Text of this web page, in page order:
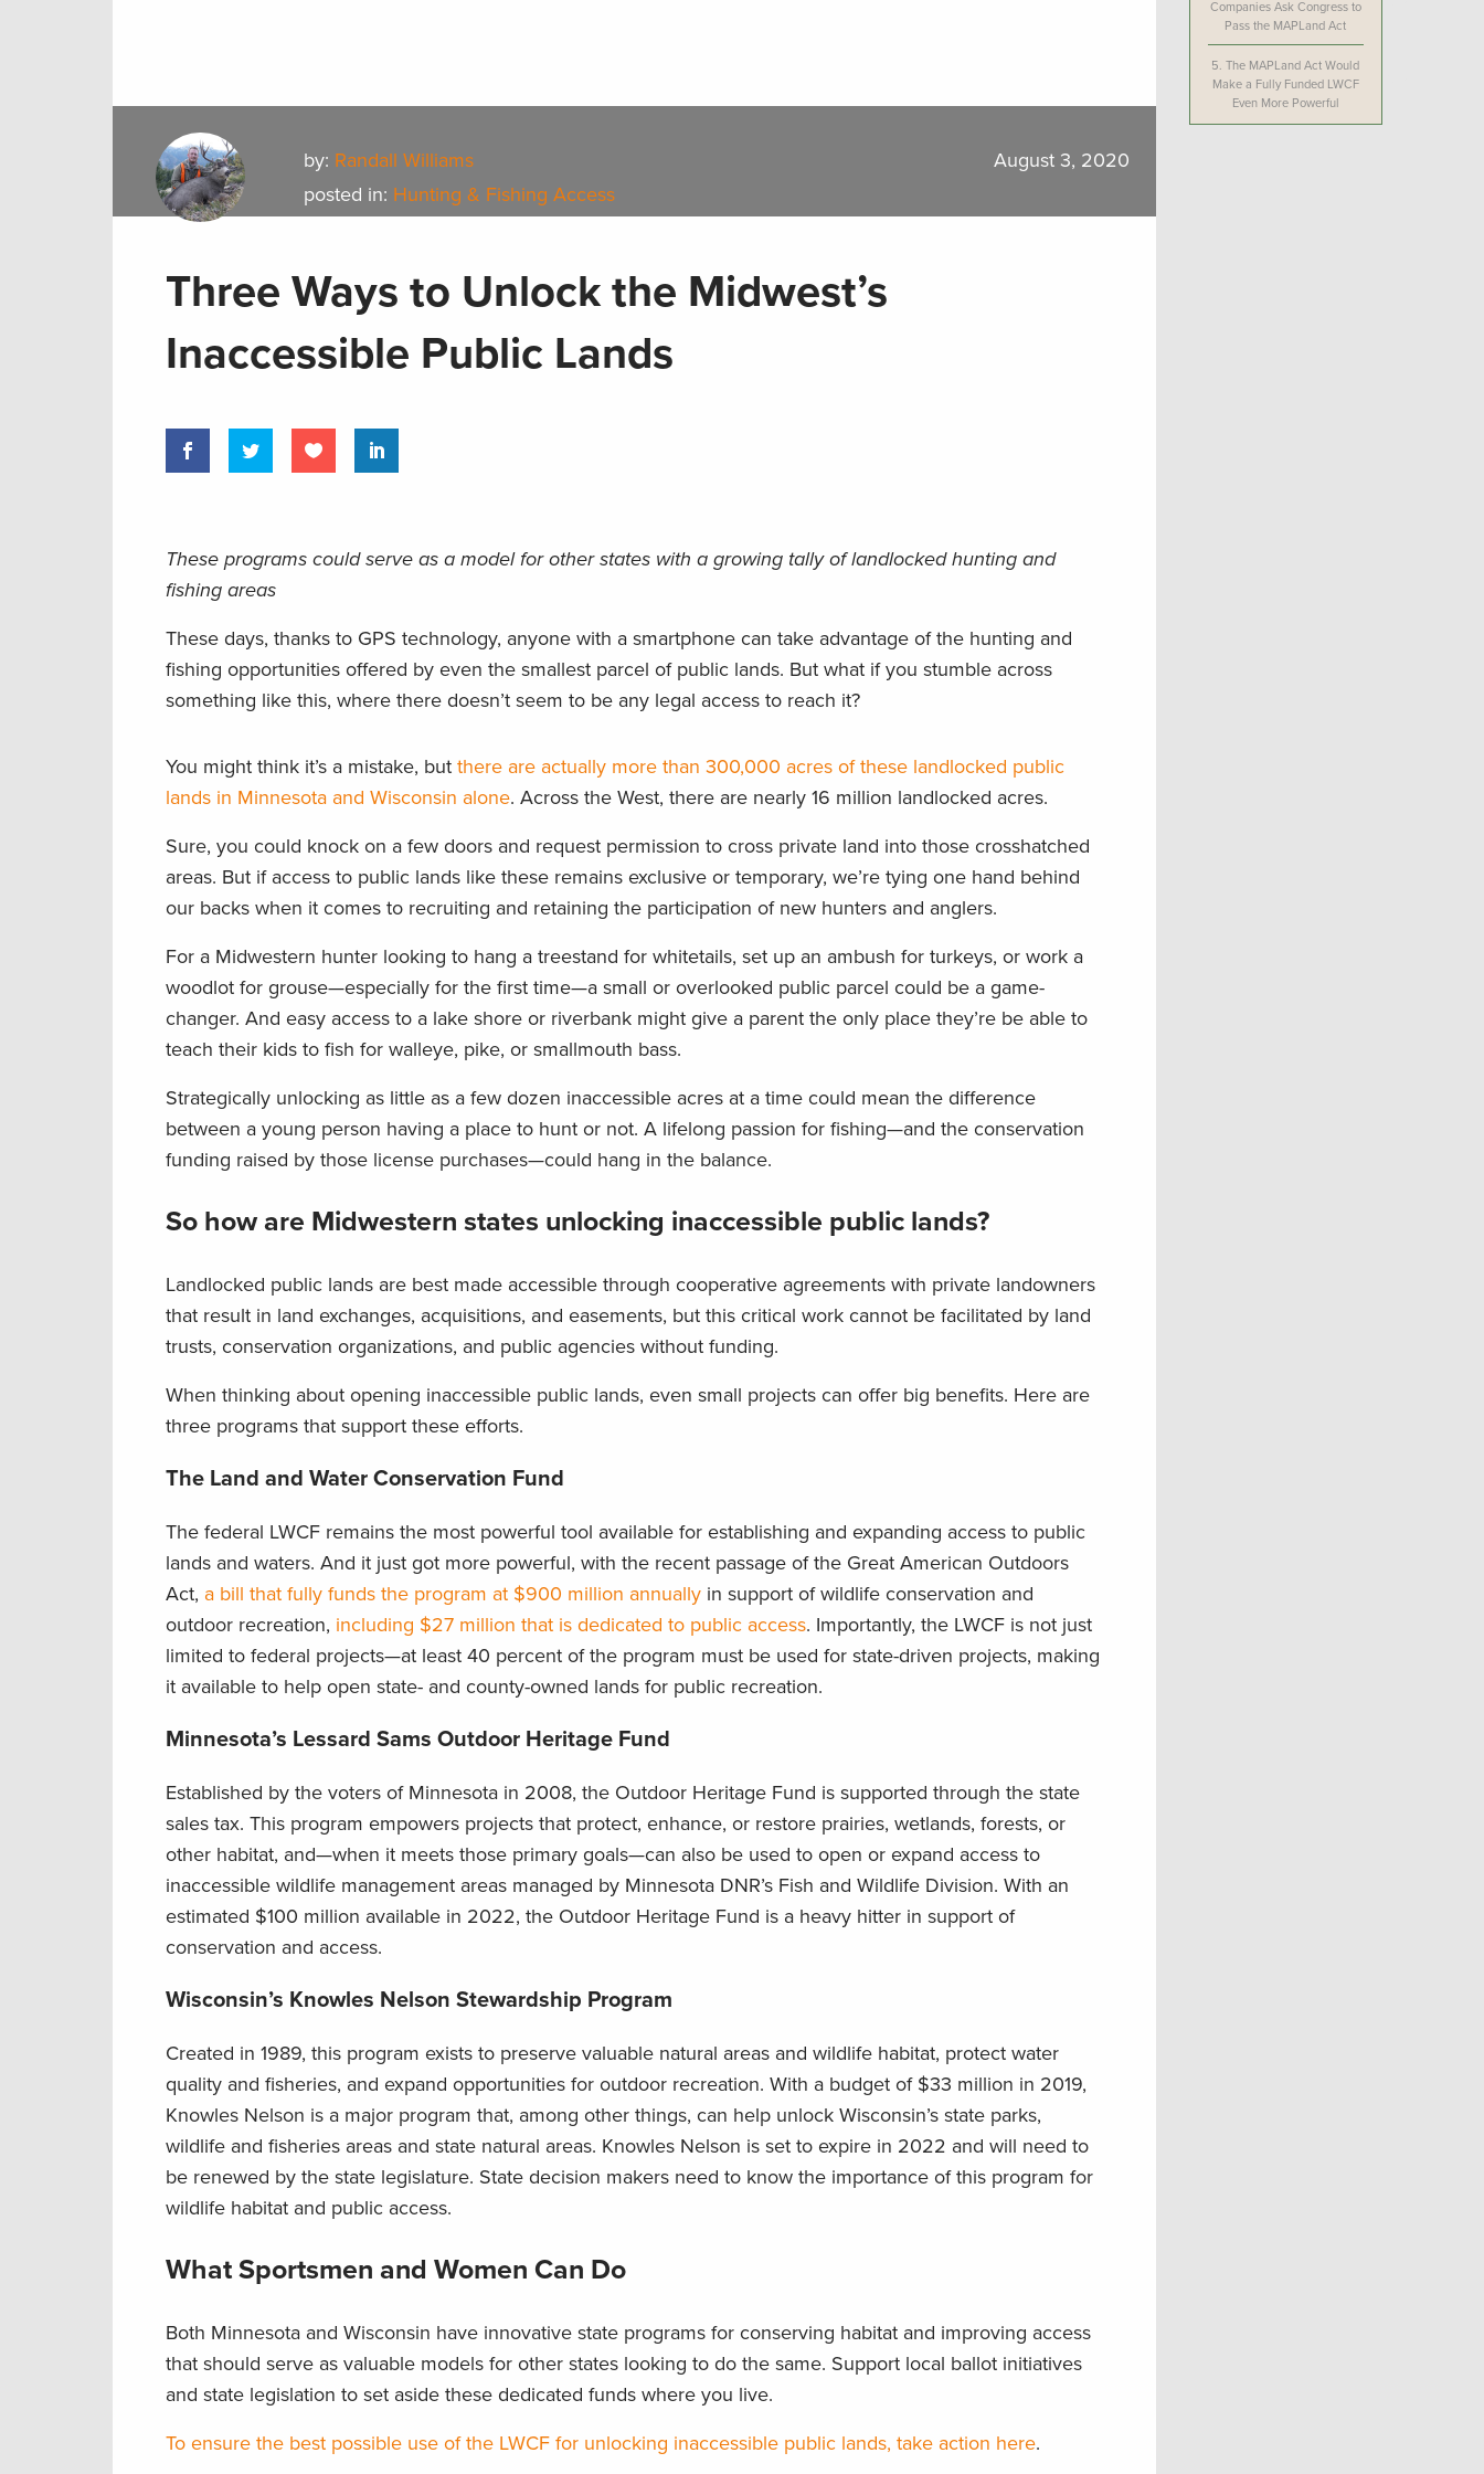
by: Randall Williams
posted in: Hunting & Fishing Access
August 3, 2020
Three Ways to Unlock the Midwest’s
Inaccessible Public Lands
These programs could serve as a model for other states with a growing tally of landlocked hunting and
fishing areas
These days, thanks to GPS technology, anyone with a smartphone can take advantage of the hunting and
fishing opportunities offered by even the smallest parcel of public lands. But what if you stumble across
something like this, where there doesn’t seem to be any legal access to reach it?
You might think it’s a mistake, but there are actually more than 300,000 acres of these landlocked public
lands in Minnesota and Wisconsin alone. Across the West, there are nearly 16 million landlocked acres.
Sure, you could knock on a few doors and request permission to cross private land into those crosshatched
areas. But if access to public lands like these remains exclusive or temporary, we’re tying one hand behind
our backs when it comes to recruiting and retaining the participation of new hunters and anglers.
For a Midwestern hunter looking to hang a treestand for whitetails, set up an ambush for turkeys, or work a
woodlot for grouse—especially for the first time—a small or overlooked public parcel could be a game-
changer. And easy access to a lake shore or riverbank might give a parent the only place they’re be able to
teach their kids to fish for walleye, pike, or smallmouth bass.
Strategically unlocking as little as a few dozen inaccessible acres at a time could mean the difference
between a young person having a place to hunt or not. A lifelong passion for fishing—and the conservation
funding raised by those license purchases—could hang in the balance.
So how are Midwestern states unlocking inaccessible public lands?
Landlocked public lands are best made accessible through cooperative agreements with private landowners
that result in land exchanges, acquisitions, and easements, but this critical work cannot be facilitated by land
trusts, conservation organizations, and public agencies without funding.
When thinking about opening inaccessible public lands, even small projects can offer big benefits. Here are
three programs that support these efforts.
The Land and Water Conservation Fund
The federal LWCF remains the most powerful tool available for establishing and expanding access to public
lands and waters. And it just got more powerful, with the recent passage of the Great American Outdoors
Act, a bill that fully funds the program at $900 million annually in support of wildlife conservation and
outdoor recreation, including $27 million that is dedicated to public access. Importantly, the LWCF is not just
limited to federal projects—at least 40 percent of the program must be used for state-driven projects, making
it available to help open state- and county-owned lands for public recreation.
Minnesota’s Lessard Sams Outdoor Heritage Fund
Established by the voters of Minnesota in 2008, the Outdoor Heritage Fund is supported through the state
sales tax. This program empowers projects that protect, enhance, or restore prairies, wetlands, forests, or
other habitat, and—when it meets those primary goals—can also be used to open or expand access to
inaccessible wildlife management areas managed by Minnesota DNR’s Fish and Wildlife Division. With an
estimated $100 million available in 2022, the Outdoor Heritage Fund is a heavy hitter in support of
conservation and access.
Wisconsin’s Knowles Nelson Stewardship Program
Created in 1989, this program exists to preserve valuable natural areas and wildlife habitat, protect water
quality and fisheries, and expand opportunities for outdoor recreation. With a budget of $33 million in 2019,
Knowles Nelson is a major program that, among other things, can help unlock Wisconsin’s state parks,
wildlife and fisheries areas and state natural areas. Knowles Nelson is set to expire in 2022 and will need to
be renewed by the state legislature. State decision makers need to know the importance of this program for
wildlife habitat and public access.
What Sportsmen and Women Can Do
Both Minnesota and Wisconsin have innovative state programs for conserving habitat and improving access
that should serve as valuable models for other states looking to do the same. Support local ballot initiatives
and state legislation to set aside these dedicated funds where you live.
To ensure the best possible use of the LWCF for unlocking inaccessible public lands, take action here.
Companies Ask Congress to
Pass the MAPLand Act
5.The MAPLand Act Would
Make a Fully Funded LWCF
Even More Powerful